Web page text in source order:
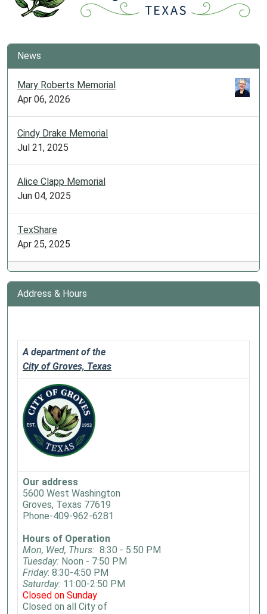
News
Mary Roberts Memorial
Apr 06, 2026
Cindy Drake Memorial
Jul 21, 2025
Alice Clapp Memorial
Jun 04, 2025
TexShare
Apr 25, 2025
Address & Hours
A department of the
City of Groves, Texas
Our address
5600 West Washington
Groves, Texas 77619
Phone-409-962-6281
Hours of Operation
Mon, Wed, Thurs: 8:30 - 5:50 PM
Tuesday: Noon - 7:50 PM
Friday: 8:30-4:50 PM
Saturday: 11:00-2:50 PM
Closed on Sunday
Closed on all City of